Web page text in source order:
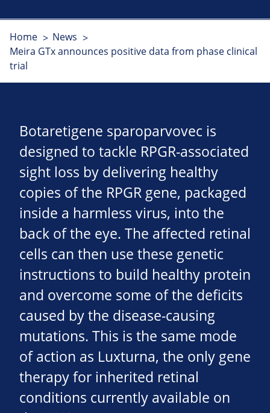
Home
News
Meira GTx announces positive data from phase clinical
trial
Botaretigene sparoparvovec is
designed to tackle RPGR-associated
sight loss by delivering healthy
copies of the RPGR gene, packaged
inside a harmless virus, into the
back of the eye. The affected retinal
cells can then use these genetic
instructions to build healthy protein
and overcome some of the deficits
caused by the disease-causing
mutations. This is the same mode
of action as Luxturna, the only gene
therapy for inherited retinal
conditions currently available on